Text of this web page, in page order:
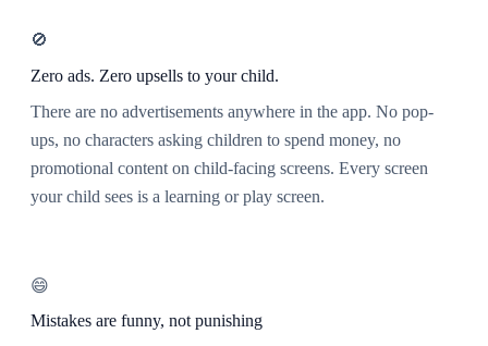
🚫
Zero ads. Zero upsells to your child.
There are no advertisements anywhere in the app. No pop-
ups, no characters asking children to spend money, no
promotional content on child-facing screens. Every screen
your child sees is a learning or play screen.
😄
Mistakes are funny, not punishing